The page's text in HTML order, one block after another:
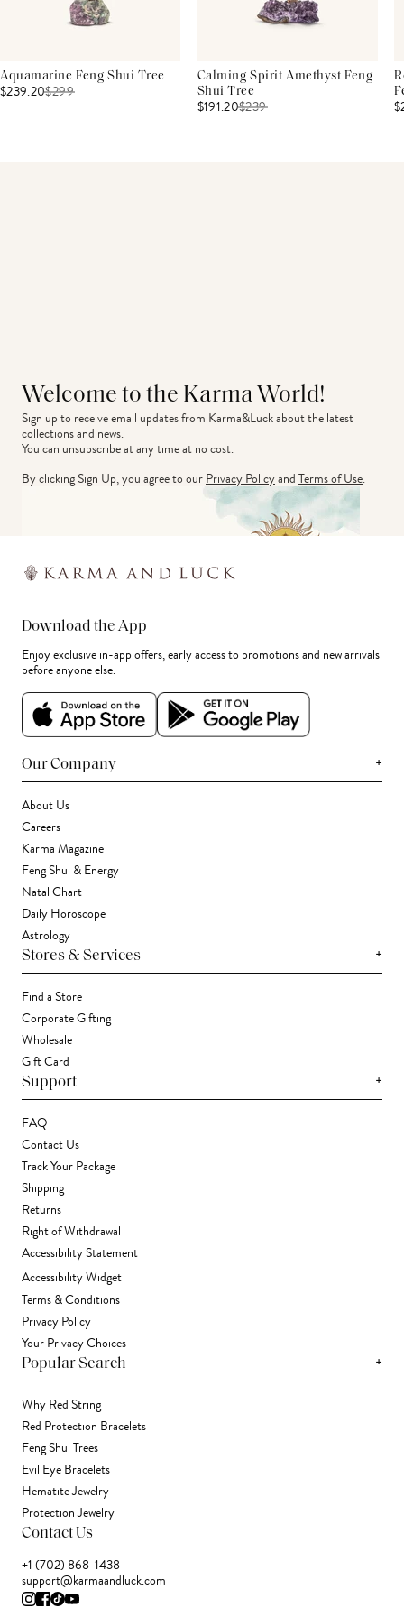
Aquamarine Feng Shui Tree
$239.20$299
Calming Spirit Amethyst Feng
Shui Tree
$191.20$239
Welcome to the Karma World!
Sign up to receive email updates from Karma&Luck about the latest
collections and news.
You can unsubscribe at any time at no cost.
By clicking Sign Up, you agree to ourPrivacy PolicyandTerms of Use.
Download the App
Enjoy exclusive in-app offers, early access to promotions and new arrivals
before anyone else.
Our Company +
About Us
Careers
Karma Magazine
Feng Shui & Energy
Natal Chart
Daily Horoscope
Astrology
Stores & Services +
Find a Store
Corporate Gifting
Wholesale
Gift Card
Support +
FAQ
Contact Us
Track Your Package
Shipping
Returns
Right of Withdrawal
Accessibility Statement
Accessibility Widget
Terms & Conditions
Privacy Policy
Your Privacy Choices
Popular Search +
Why Red String
Red Protection Bracelets
Feng Shui Trees
Evil Eye Bracelets
Hematite Jewelry
Protection Jewelry
Contact Us
+1 (702) 868-1438
support@karmaandluck.com